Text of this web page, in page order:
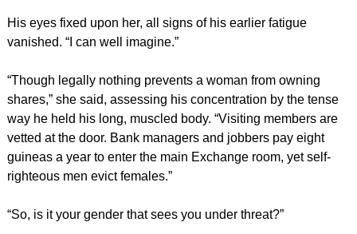
His eyes fixed upon her, all signs of his earlier fatigue
vanished. “I can well imagine.”
“Though legally nothing prevents a woman from owning
shares,” she said, assessing his concentration by the tense
way he held his long, muscled body. “Visiting members are
vetted at the door. Bank managers and jobbers pay eight
guineas a year to enter the main Exchange room, yet self-
righteous men evict females.”
“So, is it your gender that sees you under threat?”